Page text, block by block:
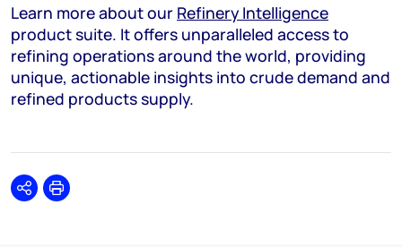
Learn more about our Refinery Intelligence
product suite. It offers unparalleled access to
refining operations around the world, providing
unique, actionable insights into crude demand and
refined products supply.
SharePrint